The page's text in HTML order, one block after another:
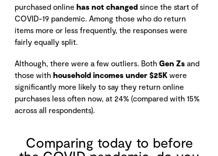
purchased online has not changed since the start of
COVID-19 pandemic. Among those who do return
items more or less frequently, the responses were
fairly equally split.
Although, there were a few outliers. Both Gen Zs and
those with household incomes under $25K were
significantly more likely to say they return online
purchases less often now, at 24% (compared with 15%
across all respondents).
Comparing today to before